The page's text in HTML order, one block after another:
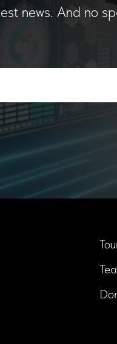
news. And no